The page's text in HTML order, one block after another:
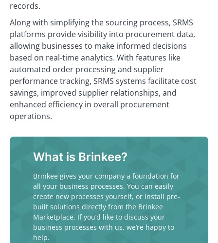
records.
Along with simplifying the sourcing process, SRMS
platforms provide visibility into procurement data,
allowing businesses to make informed decisions
based on real-time analytics. With features like
automated order processing and supplier
performance tracking, SRMS systems facilitate cost
savings, improved supplier relationships, and
enhanced efficiency in overall procurement
operations.
What is Brinkee?
Brinkee gives your company a foundation for
all your business processes. You can easily
create new processes yourself, or install pre-
built solutions directly from the Brinkee
Marketplace. If you’d like to discuss your
business processes with us, we’re happy to
help.